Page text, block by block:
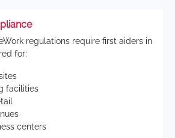
regulations require first aiders in
for:
facilities
centers